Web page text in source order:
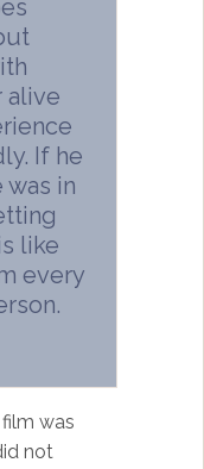
alive
If he
was in
like
every
was
not